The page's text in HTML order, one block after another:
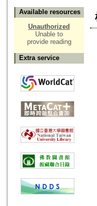
Available resources
Unauthorized
Unable to
provide reading
Extra service